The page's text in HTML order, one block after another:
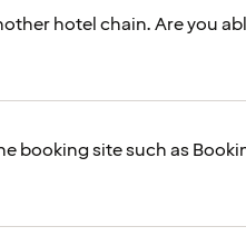
hotel chain. Are you
booking site such as